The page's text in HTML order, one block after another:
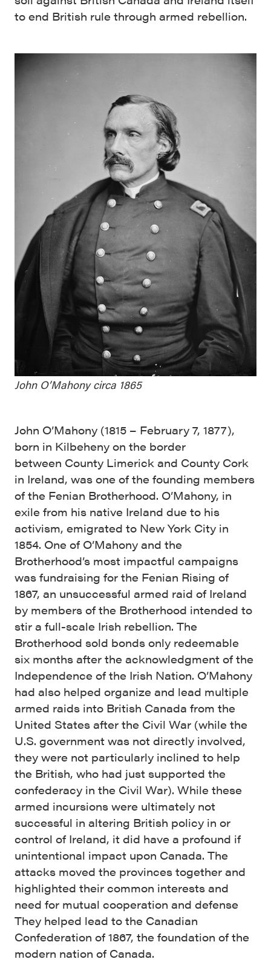
to end British rule through armed rebellion.
John O’Mahony circa 1865
John O’Mahony (1815 – February 7, 1877),
born in Kilbeheny on the border
between County Limerick and County Cork
in Ireland, was one of the founding members
of the Fenian Brotherhood. O’Mahony, in
exile from his native Ireland due to his
activism, emigrated to New York City in
1854. One of O’Mahony and the
Brotherhood’s most impactful campaigns
was fundraising for the Fenian Rising of
1867, an unsuccessful armed raid of Ireland
by members of the Brotherhood intended to
stir a full-scale Irish rebellion. The
Brotherhood sold bonds only redeemable
six months after the acknowledgment of the
Independence of the Irish Nation. O’Mahony
had also helped organize and lead multiple
armed raids into British Canada from the
United States after the Civil War (while the
U.S. government was not directly involved,
they were not particularly inclined to help
the British, who had just supported the
confederacy in the Civil War). While these
armed incursions were ultimately not
successful in altering British policy in or
control of Ireland, it did have a profound if
unintentional impact upon Canada. The
attacks moved the provinces together and
highlighted their common interests and
need for mutual cooperation and defense
They helped lead to the Canadian
Confederation of 1867, the foundation of the
modern nation of Canada.